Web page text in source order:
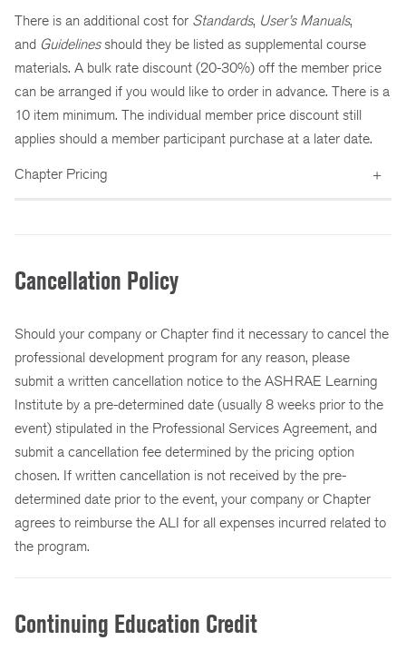
There is an additional cost for Standards, User’s Manuals,
and Guidelinesshould they be listed as supplemental course
materials. A bulk rate discount (20-30%) off the member price
can be arranged if you would like to order in advance. There is a
10 item minimum. The individual member price discount still
applies should a member participant purchase at a later date.
Chapter Pricing
Cancellation Policy
Should your company or Chapter find it necessary to cancel the
professional development program for any reason, please
submit a written cancellation notice to the ASHRAE Learning
Institute by a pre-determined date (usually 8 weeks prior to the
event) stipulated in the Professional Services Agreement, and
submit a cancellation fee determined by the pricing option
chosen. If written cancellation is not received by the pre-
determined date prior to the event, your company or Chapter
agrees to reimburse the ALI for all expenses incurred related to
the program.
Continuing Education Credit